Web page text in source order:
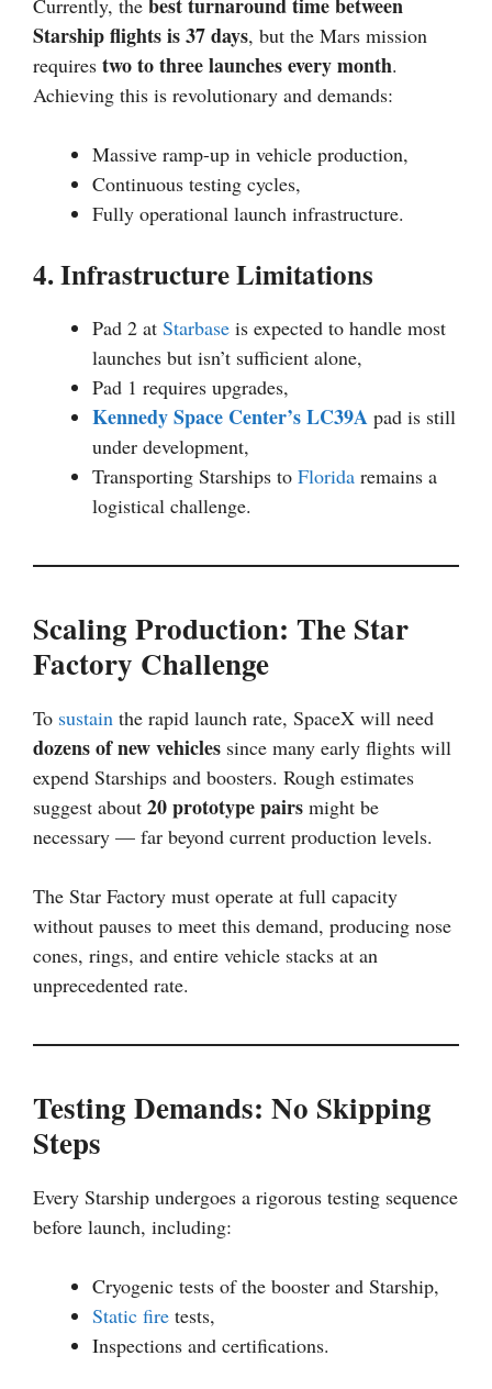
Currently, the best turnaround time between
Starship flights is 37 days, but the Mars mission
requires two to three launches every month.
Achieving this is revolutionary and demands:
Massive ramp-up in vehicle production,
Continuous testing cycles,
Fully operational launch infrastructure.
4. Infrastructure Limitations
Pad 2 at Starbase is expected to handle most
launches but isn’t sufficient alone,
Pad 1 requires upgrades,
Kennedy Space Center’s LC39A pad is still
under development,
Transporting Starships to Florida remains a
logistical challenge.
Scaling Production: The Star
Factory Challenge
To sustain the rapid launch rate, SpaceX will need
dozens of new vehicles since many early flights will
expend Starships and boosters. Rough estimates
suggest about 20 prototype pairs might be
necessary — far beyond current production levels.
The Star Factory must operate at full capacity
without pauses to meet this demand, producing nose
cones, rings, and entire vehicle stacks at an
unprecedented rate.
Testing Demands: No Skipping
Steps
Every Starship undergoes a rigorous testing sequence
before launch, including:
Cryogenic tests of the booster and Starship,
Static fire tests,
Inspections and certifications.